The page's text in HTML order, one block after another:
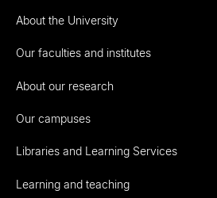
About the University
Our faculties and institutes
About our research
Our campuses
Libraries and Learning Services
Learning and teaching